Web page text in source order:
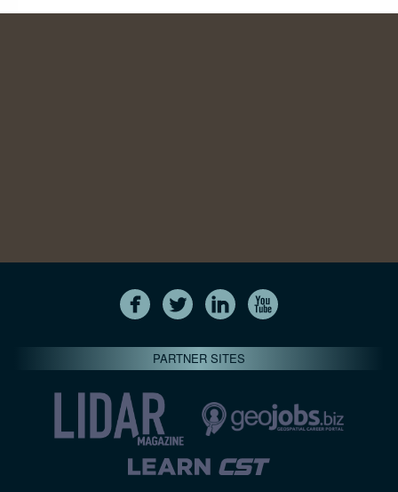
PARTNER SITES